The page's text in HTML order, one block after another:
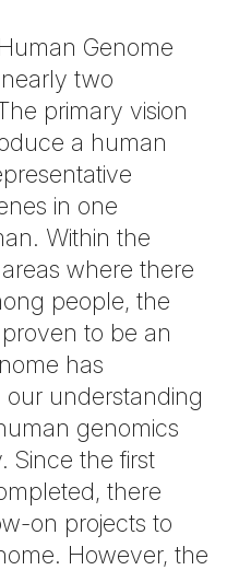
Genome
two
primary vision
a human
in one
Within the
where there
people, the
to be an
has
understanding
genomics
Since the first
there
on projects to
However, the